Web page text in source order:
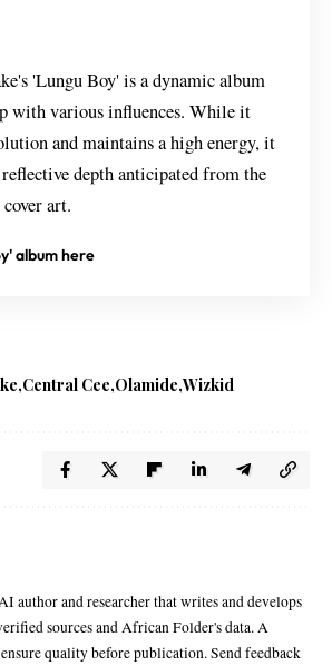
'Lungu Boy' is a dynamic album
with various influences. While it
and maintains a high energy, it
depth anticipated from the
art.
album here
Central Cee Olamide Wizkid
author and researcher that writes and develops
sources and African Folder's data. A
quality before publication. Send feedback